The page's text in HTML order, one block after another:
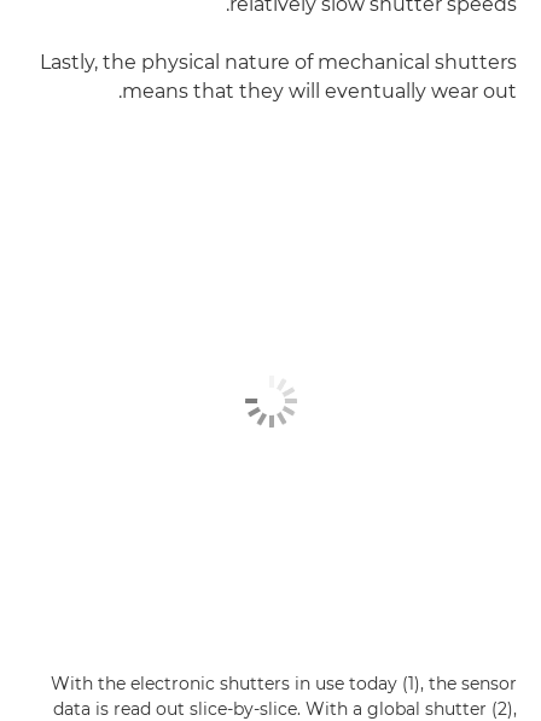
Lastly, the physical nature of mechanical shutters
means that they will eventually wear out.
With the electronic shutters in use today (1), the sensor
data is read out slice-by-slice. With a global shutter (2),